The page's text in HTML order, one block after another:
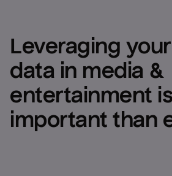
Leveraging
data in media &
entertainment
important than